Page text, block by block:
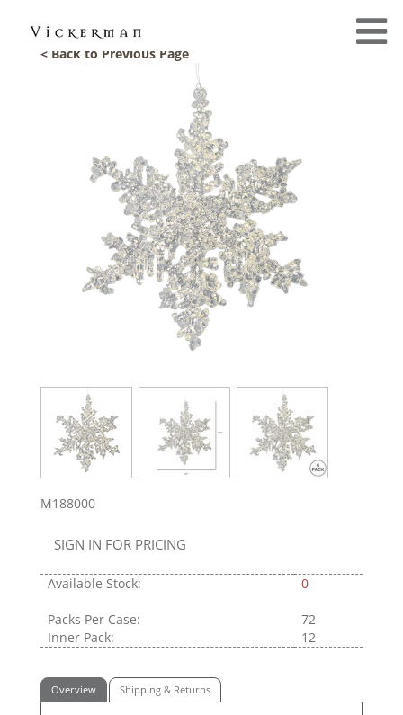
< Back to Previous Page
M188000
SIGN IN FOR PRICING
Available Stock: 0
Packs Per Case:
72
Inner Pack:
12
Overview Shipping & Returns